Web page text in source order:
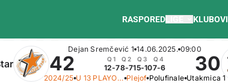
RASPORED KLUBOVI
42
Dejan Sremčević 1 14.06.2025. 09:00
Q1
12-7
Q2
8-7
Q3
15-10
Q4
7-6
2024/25
U 13 PLAYOFF B Plejof Polufinale Utakmica 1
30